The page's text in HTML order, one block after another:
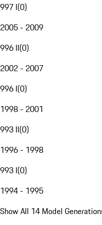
997 I(0)
2005 - 2009
996 II(0)
2002 - 2007
996 I(0)
1998 - 2001
993 II(0)
1996 - 1998
993 I(0)
1994 - 1995
Show All 14 Model